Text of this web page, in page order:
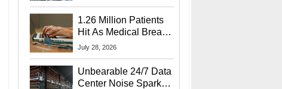
1.26 Million Patients
Hit As Medical Breach
Exposes Social
July 28, 2026
Unbearable 24/7 Data
Center Noise Sparks